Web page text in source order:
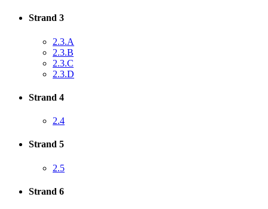
Strand 3
2.3.A
2.3.B
2.3.C
2.3.D
Strand 4
2.4
Strand 5
2.5
Strand 6